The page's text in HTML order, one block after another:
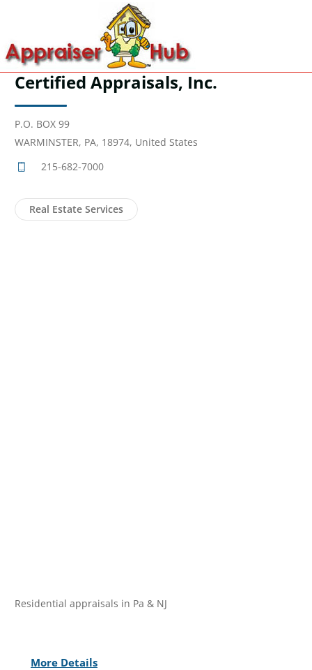
Certified Appraisals, Inc.
P.O. BOX 99
WARMINSTER, PA, 18974, United States
215-682-7000
Real Estate Services
Residential appraisals in Pa & NJ
More Details